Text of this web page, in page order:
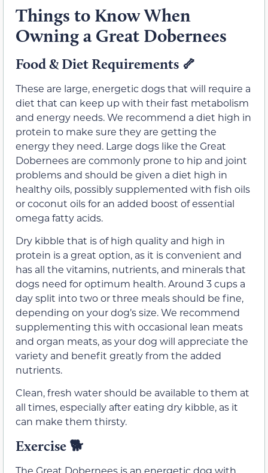
Things to Know When
Owning a Great Dobernees
Food & Diet Requirements 🦴
These are large, energetic dogs that will require a
diet that can keep up with their fast metabolism
and energy needs. We recommend a diet high in
protein to make sure they are getting the
energy they need. Large dogs like the Great
Dobernees are commonly prone to hip and joint
problems and should be given a diet high in
healthy oils, possibly supplemented with fish oils
or coconut oils for an added boost of essential
omega fatty acids.
Dry kibble that is of high quality and high in
protein is a great option, as it is convenient and
has all the vitamins, nutrients, and minerals that
dogs need for optimum health. Around 3 cups a
day split into two or three meals should be fine,
depending on your dog’s size. We recommend
supplementing this with occasional lean meats
and organ meats, as your dog will appreciate the
variety and benefit greatly from the added
nutrients.
Clean, fresh water should be available to them at
all times, especially after eating dry kibble, as it
can make them thirsty.
Exercise 🐕
The Great Dobernees is an energetic dog with